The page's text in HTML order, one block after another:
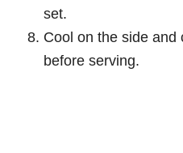
set.
Cool on the side and
before serving.